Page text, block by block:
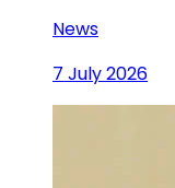
News
7 July 2026